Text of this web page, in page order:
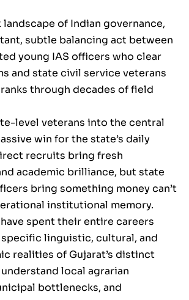
of Indian governance,
subtle balancing act between
young IAS officers who clear
and state civil service veterans
through decades of field
level veterans into the central
win for the state’s daily
recruits bring fresh
academic brilliance, but state
bring something money can’t
institutional memory.
spent their entire careers
linguistic, cultural, and
realities of Gujarat’s distinct
local agrarian
bottlenecks, and